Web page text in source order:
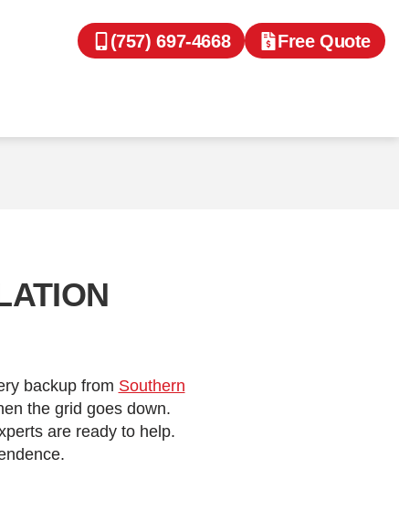
Free Quote
(757) 697-4668
backup from Southern
the grid goes down.
are ready to help.